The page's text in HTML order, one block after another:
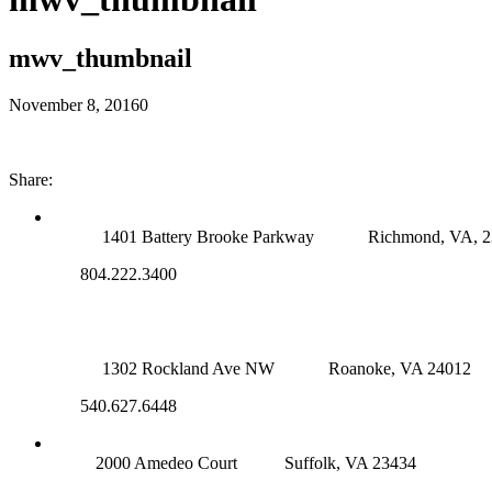
mwv_thumbnail
November 8, 20160
Share:
1401 Battery Brooke Parkway
Richmond, VA,
804.222.3400
1302 Rockland Ave NW
Roanoke, VA 24012
540.627.6448
2000 Amedeo Court
Suffolk, VA 23434